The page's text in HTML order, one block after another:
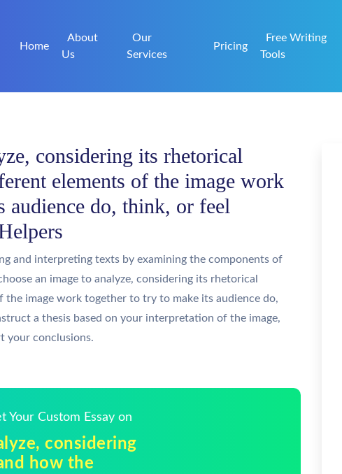
Home
About
Us
Our
Services
Pricing
Free Writing
Tools
considering its rhetorical
elements of the image work
audience do, think, or feel
and interpreting texts by examining the components of
an image to analyze, considering its rhetorical
image work together to try to make its audience do,
a thesis based on your interpretation of the image,
your conclusions.
Your Custom Essay on
considering
how the